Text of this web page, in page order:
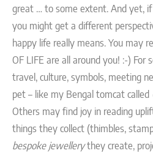
great … to some extent. And yet,
you might get a different
happy life really means. You may
OF LIFE are all around you! :-) For
travel, culture, symbols, meeting
pet – like my Bengal tomcat called
Others may find joy in reading
things they collect (thimbles,
bespoke jewellerythey create,